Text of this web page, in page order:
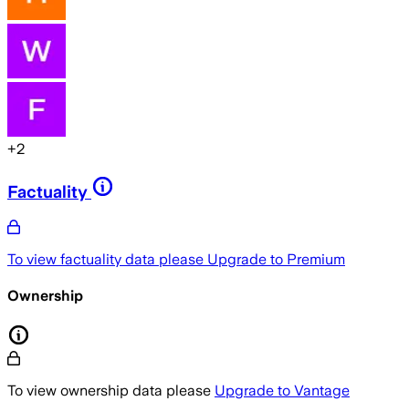
+2
Factuality
To view factuality data please Upgrade to Premium
Ownership
To view ownership data please Upgrade to Vantage